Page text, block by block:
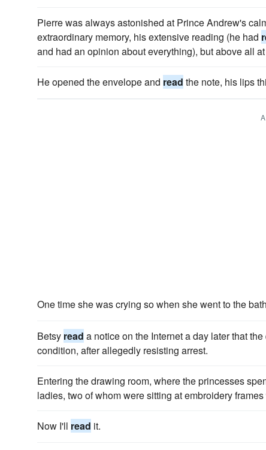
Pierre was always astonished at Prince Andrew's
extraordinary memory, his extensive reading (he had
and had an opinion about everything), but above all
He opened the envelope and read the note, his lips
One time she was crying so when she went to the
Betsy read a notice on the Internet a day later that
condition, after allegedly resisting arrest.
Entering the drawing room, where the princesses
ladies, two of whom were sitting at embroidery
Now I'll read it.